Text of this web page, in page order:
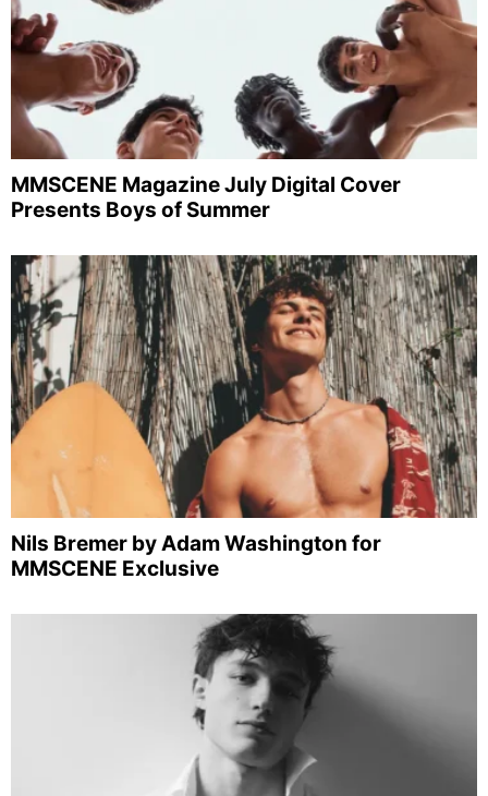
MMSCENE Magazine July Digital Cover
Presents Boys of Summer
Nils Bremer by Adam Washington for
MMSCENE Exclusive